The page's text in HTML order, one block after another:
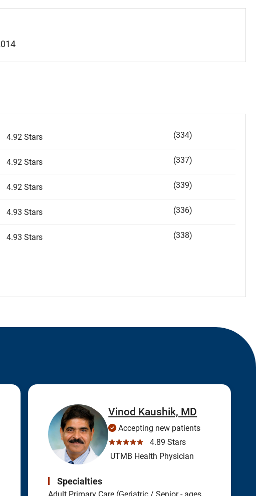
4.92 Stars (334)
4.92 Stars (337)
4.92 Stars (339)
4.93 Stars (336)
4.93 Stars (338)
Vinod Kaushik, MD
Accepting new patients
☆☆☆☆☆
4.89 Stars
UTMB Health Physician
Specialties
Adult Primary Care (Geriatric / Senior - ages